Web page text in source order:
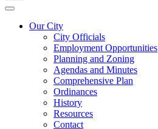
Our City
City Officials
Employment Opportunities
Planning and Zoning
Agendas and Minutes
Comprehensive Plan
Ordinances
History
Resources
Contact